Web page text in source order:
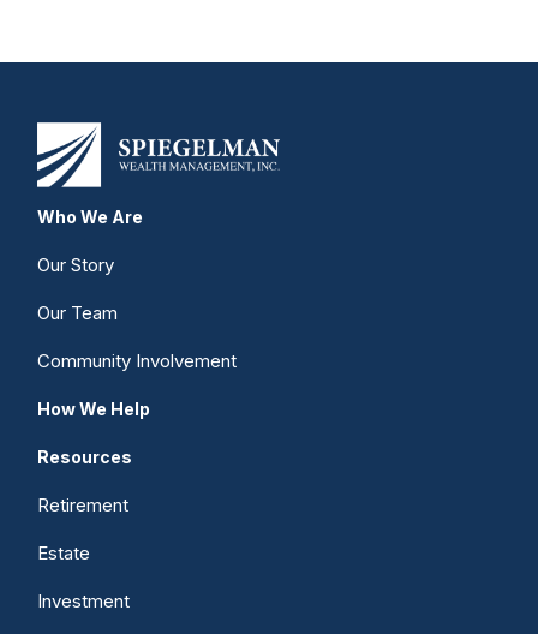
Who We Are
Our Story
Our Team
Community Involvement
How We Help
Resources
Retirement
Estate
Investment